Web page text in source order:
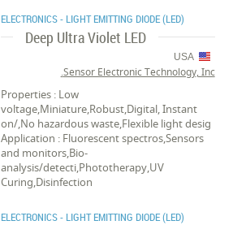
ELECTRONICS - LIGHT EMITTING DIODE (LED)
Deep Ultra Violet LED
USA
Sensor Electronic Technology, Inc.
Properties : Low
voltage,Miniature,Robust,Digital, Instant
on/,No hazardous waste,Flexible light desig
Application : Fluorescent spectros,Sensors
and monitors,Bio-
analysis/detecti,Phototherapy,UV
Curing,Disinfection
ELECTRONICS - LIGHT EMITTING DIODE (LED)